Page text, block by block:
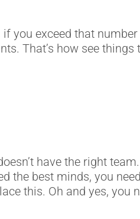
you exceed that
That’s how see things
have the right
the best minds, you
this. Oh and yes, you